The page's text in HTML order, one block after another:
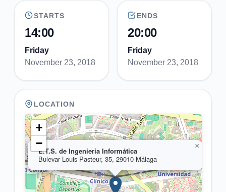
STARTS
14:00
Friday
November 23, 2018
ENDS
20:00
Friday
November 23, 2018
LOCATION
E.T.S. de Ingeniería Informática
Bulevar Louis Pasteur, 35, 29010 Málaga
×
+
−